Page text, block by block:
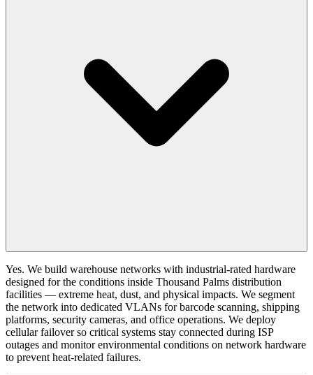
Yes. We build warehouse networks with industrial-rated hardware
designed for the conditions inside Thousand Palms distribution
facilities — extreme heat, dust, and physical impacts. We segment
the network into dedicated VLANs for barcode scanning, shipping
platforms, security cameras, and office operations. We deploy
cellular failover so critical systems stay connected during ISP
outages and monitor environmental conditions on network hardware
to prevent heat-related failures.